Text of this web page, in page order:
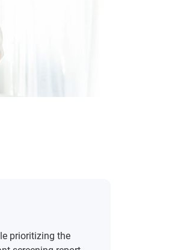
prioritizing the